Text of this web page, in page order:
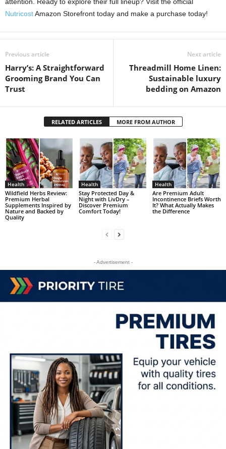
NutricostAmazon Storefront today and make a purchase today!
Previous article
Harry’s: A Straightforward
Grooming Brand You Can
Trust
Next article
Threadmill Home Linen:
Sustainable luxury
bedding on Amazon
RELATED ARTICLES MORE FROM AUTHOR
Health
Wildfield Herbs Review:
Premium Herbal
Supplements Inspired by
Nature and Backed by
Quality
Health
Stay Protected Day &
Night with LivDry –
Discover Premium
Comfort Today!
Health
Are Premium Adult
Incontinence Briefs Worth
It? What Actually Makes
the Difference
- Advertisement -